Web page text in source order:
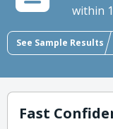
within
See Sample Results
Fast